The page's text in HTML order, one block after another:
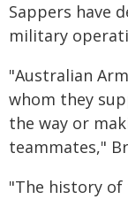
Sappers have
military
"Australian
whom they
the way or
teammates,"
"The history of